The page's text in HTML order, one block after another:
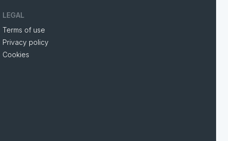
LEGAL
Terms of use
Privacy policy
Cookies